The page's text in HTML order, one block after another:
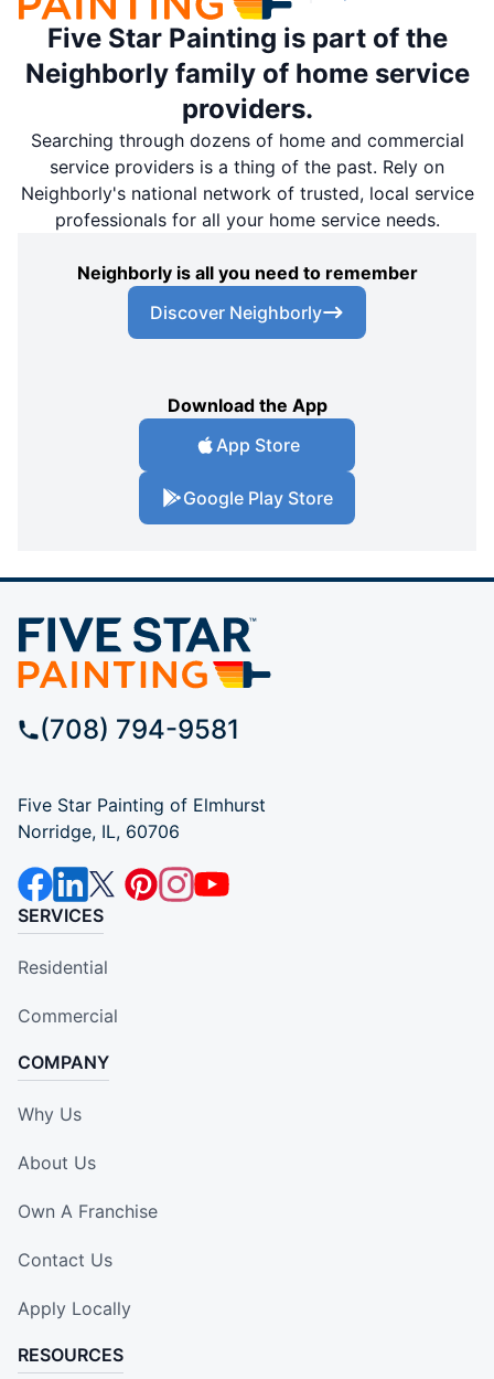
Five Star Painting is part of the
Neighborly family of home service
providers.
Searching through dozens of home and commercial
service providers is a thing of the past. Rely on
Neighborly's national network of trusted, local service
professionals for all your home service needs.
Neighborly is all you need to remember
Discover Neighborly
Download the App
App Store
Google Play Store
(708) 794-9581
Five Star Painting of Elmhurst
Norridge, IL, 60706
SERVICES
Residential
Commercial
COMPANY
Why Us
About Us
Own A Franchise
Contact Us
Apply Locally
RESOURCES